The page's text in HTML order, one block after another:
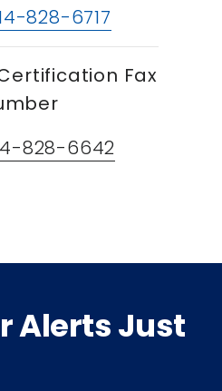
828-6717
Fax
828-6642
Alerts Just